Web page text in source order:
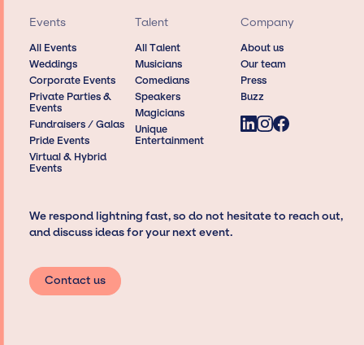
Events
All Events
Weddings
Corporate Events
Private Parties &
Events
Fundraisers / Galas
Pride Events
Virtual & Hybrid
Events
Talent
All Talent
Musicians
Comedians
Speakers
Magicians
Unique
Entertainment
Company
About us
Our team
Press
Buzz
We respond lightning fast, so do not hesitate to reach out,
and discuss ideas for your next event.
Contact us